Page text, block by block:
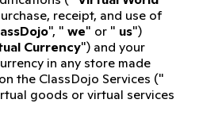
receipt, and use of
", " we" or " us")
Currency") and your
in any store made
the ClassDojo Services ("
goods or virtual services